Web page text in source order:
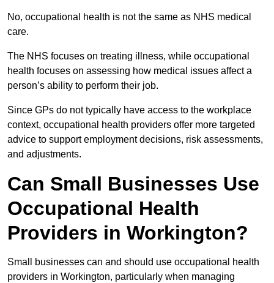
No, occupational health is not the same as NHS medical
care.
The NHS focuses on treating illness, while occupational
health focuses on assessing how medical issues affect a
person’s ability to perform their job.
Since GPs do not typically have access to the workplace
context, occupational health providers offer more targeted
advice to support employment decisions, risk assessments,
and adjustments.
Can Small Businesses Use
Occupational Health
Providers in Workington?
Small businesses can and should use occupational health
providers in Workington, particularly when managing